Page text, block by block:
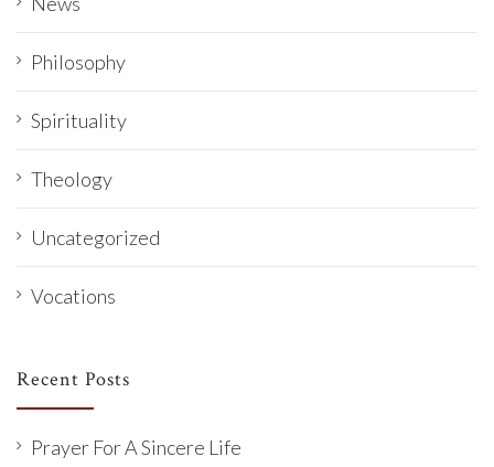
Philosophy
Spirituality
Theology
Uncategorized
Vocations
Recent Posts
Prayer For A Sincere Life